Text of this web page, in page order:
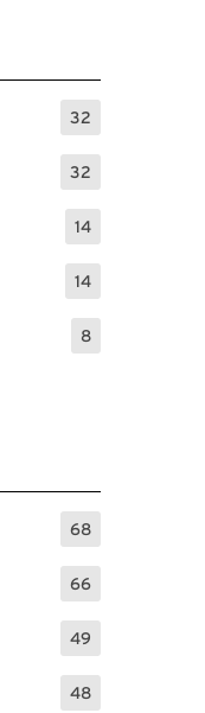
32
32
14
14
8
68
66
49
48